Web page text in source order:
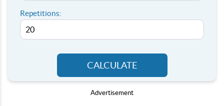
Repetitions:
CALCULATE
Advertisement